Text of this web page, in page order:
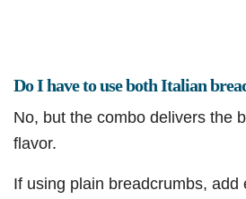
Do I have to use both Italian
No, but the combo delivers the
flavor.
If using plain breadcrumbs, add